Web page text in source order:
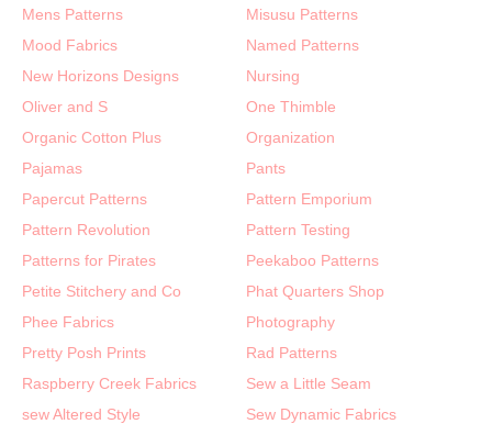
Mens Patterns
Misusu Patterns
Mood Fabrics
Named Patterns
New Horizons Designs
Nursing
Oliver and S
One Thimble
Organic Cotton Plus
Organization
Pajamas
Pants
Papercut Patterns
Pattern Emporium
Pattern Revolution
Pattern Testing
Patterns for Pirates
Peekaboo Patterns
Petite Stitchery and Co
Phat Quarters Shop
Phee Fabrics
Photography
Pretty Posh Prints
Rad Patterns
Raspberry Creek Fabrics
Sew a Little Seam
sew Altered Style
Sew Dynamic Fabrics